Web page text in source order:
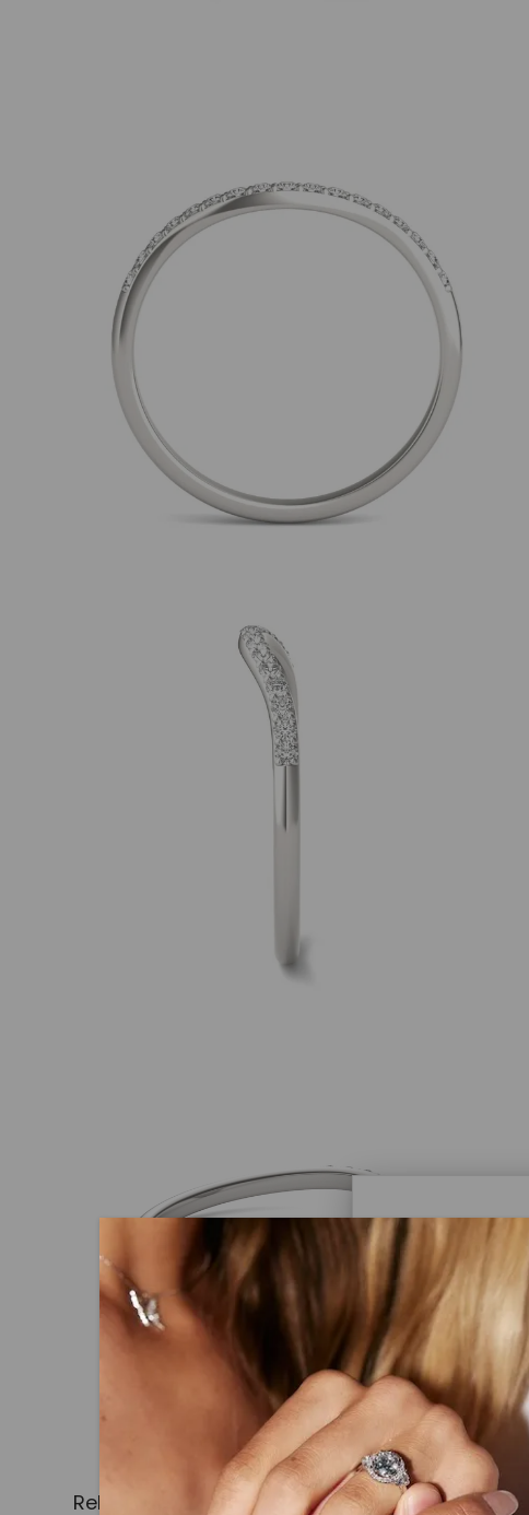
What Are Lab
Lab grown
advanced
identical to
Related Products